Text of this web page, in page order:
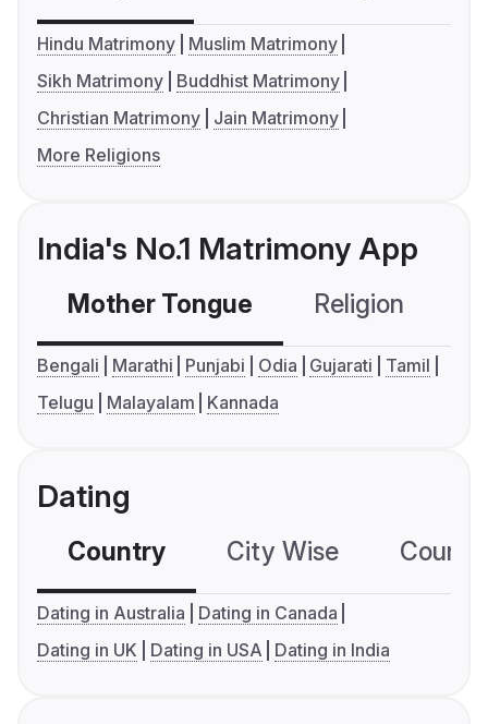
Hindu Matrimony
Muslim Matrimony
Sikh Matrimony
Buddhist Matrimony
Christian Matrimony
Jain Matrimony
More Religions
India's No.1 Matrimony App
Mother Tongue Religion
Bengali Marathi Punjabi Odia Gujarati
Tamil
Telugu
Malayalam Kannada
Dating
Country City Wise
Dating in Australia
Dating in Canada
Dating in UK
Dating in USA Dating in India